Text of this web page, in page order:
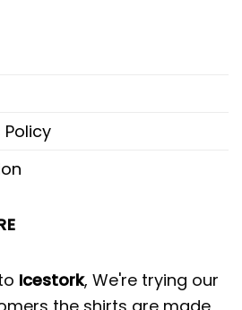
Policy
Icestork, We're trying our
the shirts are made